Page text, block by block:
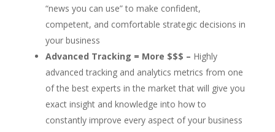
“news you can use” to make confident,
competent, and comfortable strategic decisions in
your business
Advanced Tracking = More $$$ – Highly
advanced tracking and analytics metrics from one
of the best experts in the market that will give you
exact insight and knowledge into how to
constantly improve every aspect of your business